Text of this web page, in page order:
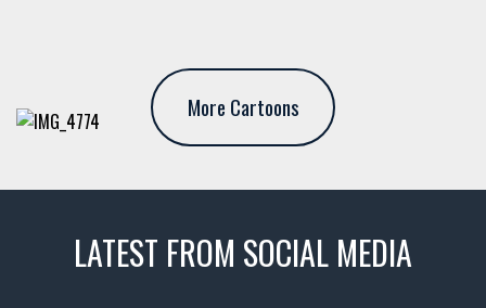
More Cartoons
LATEST FROM SOCIAL MEDIA